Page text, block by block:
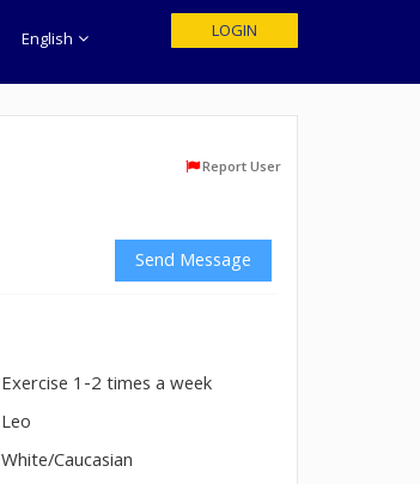
English LOGIN
Report User
Send Message
Exercise 1-2 times a week
Leo
White/Caucasian